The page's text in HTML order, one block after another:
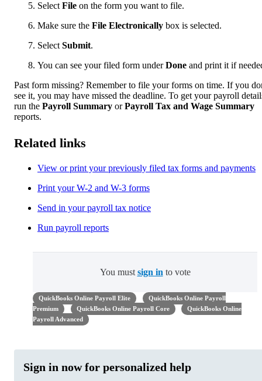
Select File on the form you want to file.
Make sure the File Electronically box is selected.
Select Submit.
You can see your filed form underDone and print it if
Past form missing? Remember to file your forms on time. If you
see it, you may have missed the deadline. To get your payroll
run the Payroll Summary orPayroll Tax and Wage Summary
reports.
Related links
View or print your previously filed tax forms and payments
Print your W-2 and W-3 forms
Send in your payroll tax notice
Run payroll reports
You must sign in to vote
QuickBooks Online Payroll Elite
QuickBooks Online Payroll
Premium
QuickBooks Online Payroll Core
QuickBooks Online
Payroll Advanced
Sign in now for personalized help